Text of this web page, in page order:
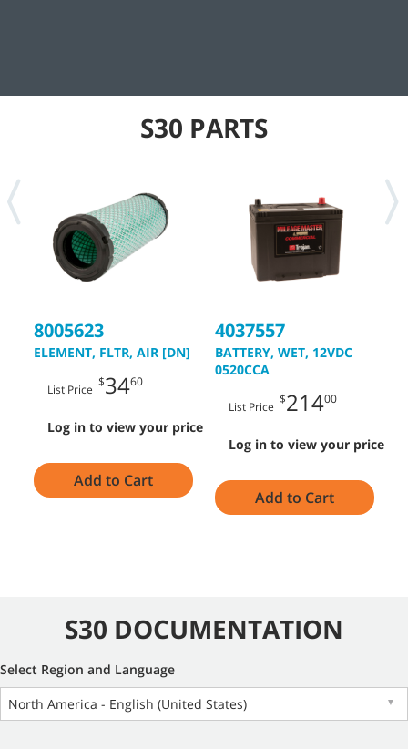
S30 PARTS
8005623
ELEMENT, FLTR, AIR [DN]
List Price
$3460
Log in to view your price
Add to Cart
4037557
BATTERY, WET, 12VDC
0520CCA
List Price
$21400
Log in to view your price
Add to Cart
S30 DOCUMENTATION
Select Region and Language
North America - English (United States)
▼